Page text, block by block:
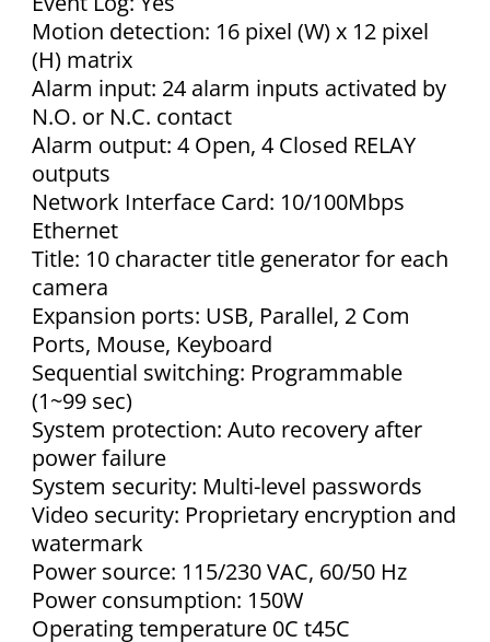
Motion detection: 16 pixel (W) x 12 pixel
(H) matrix
Alarm input: 24 alarm inputs activated by
N.O. or N.C. contact
Alarm output: 4 Open, 4 Closed RELAY
outputs
Network Interface Card: 10/100Mbps
Ethernet
Title: 10 character title generator for each
camera
Expansion ports: USB, Parallel, 2 Com
Ports, Mouse, Keyboard
Sequential switching: Programmable
(1~99 sec)
System protection: Auto recovery after
power failure
System security: Multi-level passwords
Video security: Proprietary encryption and
watermark
Power source: 115/230 VAC, 60/50 Hz
Power consumption: 150W
Operating temperature 0C t45C